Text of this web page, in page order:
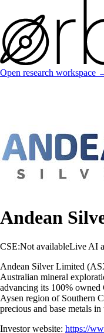
Open research workspace
Andean
CSE:Not availableLive AI
Andean Silver Limited
Australian mineral
advancing its 100%
Aysen region of Southern
precious and base metals
Investor website: https://